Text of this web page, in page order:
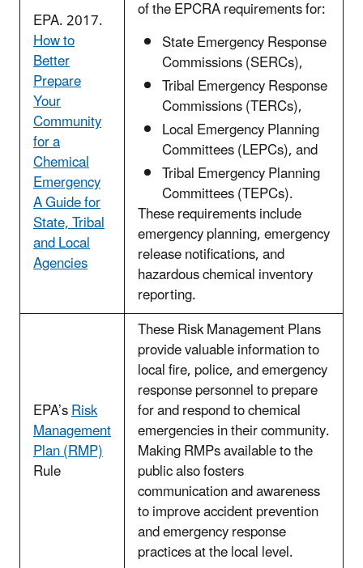
EPA. 2017.
How to
Better
Prepare
Your
Community
for a
Chemical
Emergency
A Guide for
State, Tribal
and Local
Agencies
of the EPCRA requirements for:
State Emergency Response
Commissions (SERCs),
Tribal Emergency Response
Commissions (TERCs),
Local Emergency Planning
Committees (LEPCs), and
Tribal Emergency Planning
Committees (TEPCs).
These requirements include
emergency planning, emergency
release notifications, and
hazardous chemical inventory
reporting.
EPA’sRisk
Management
Plan (RMP)
Rule
These Risk Management Plans
provide valuable information to
local fire, police, and emergency
response personnel to prepare
for and respond to chemical
emergencies in their community.
Making RMPs available to the
public also fosters
communication and awareness
to improve accident prevention
and emergency response
practices at the local level.